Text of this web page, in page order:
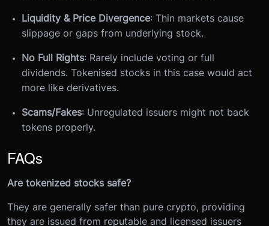
Liquidity & Price Divergence: Thin markets cause
slippage or gaps from underlying stock.
No Full Rights: Rarely include voting or full
dividends. Tokenised stocks in this case would act
more like derivatives.
Scams/Fakes: Unregulated issuers might not back
tokens properly.
FAQs
Are tokenized stocks safe?
They are generally safer than pure crypto, providing
they are issued from reputable and licensed issuers